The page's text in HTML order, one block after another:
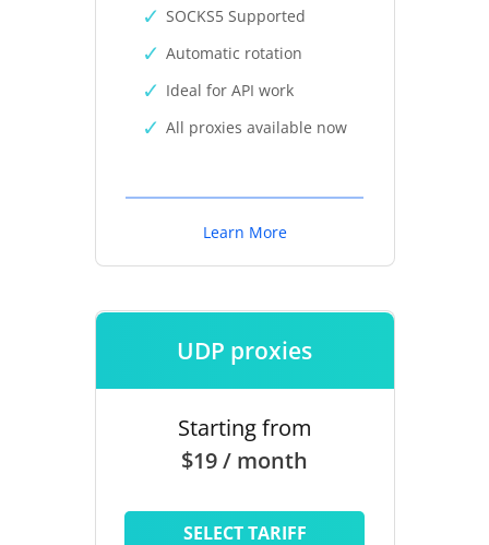
SOCKS5 Supported
Automatic rotation
Ideal for API work
All proxies available now
Learn More
UDP proxies
Starting from
$19 / month
SELECT TARIFF